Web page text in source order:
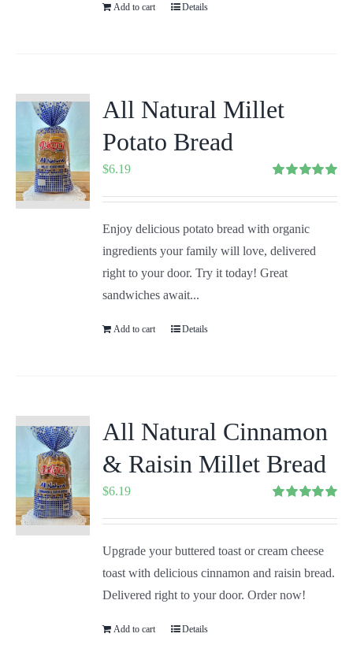
Add to cart Details
All Natural Millet
Potato Bread
out of 5
$6.19
Enjoy delicious potato bread with organic
ingredients your family will love, delivered
right to your door. Try it today! Great
sandwiches await...
Add to cart Details
All Natural Cinnamon
& Raisin Millet Bread
out of 5
$6.19
Upgrade your buttered toast or cream cheese
toast with delicious cinnamon and raisin bread.
Delivered right to your door. Order now!
Add to cart Details